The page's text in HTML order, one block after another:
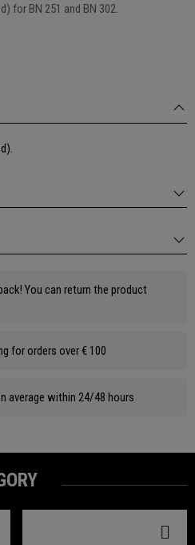
for BN 251 and BN 302.
You can return the product
for orders over € 100
average within 24/48 hours